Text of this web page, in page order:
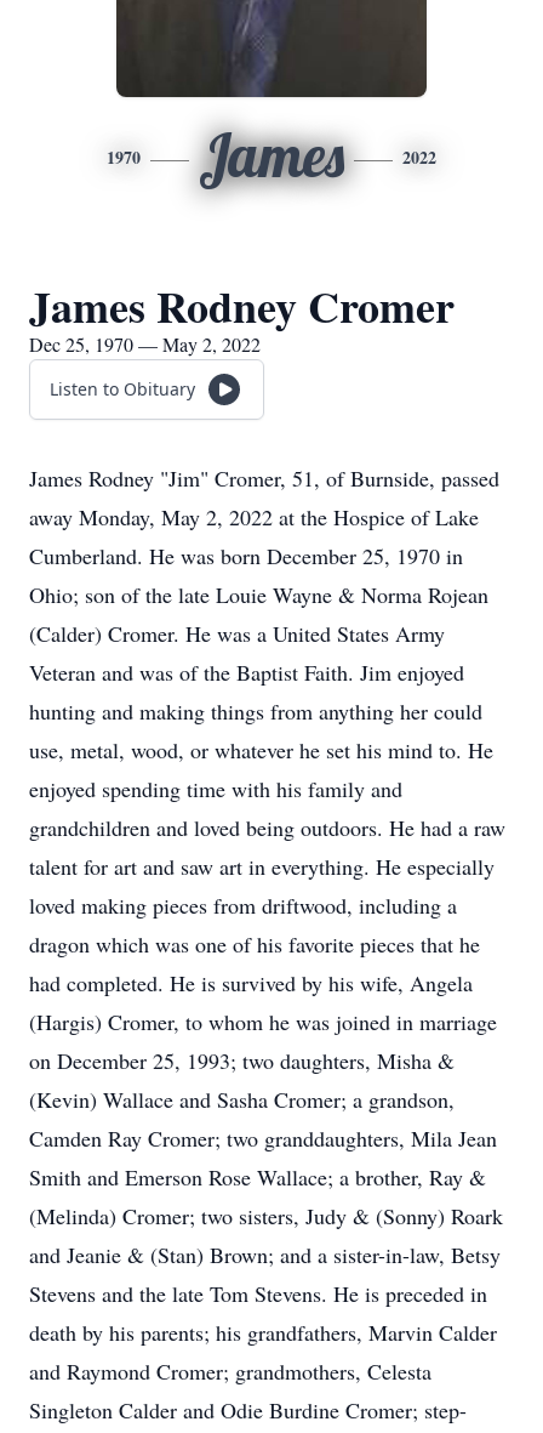
1970 James 2022
James Rodney Cromer
Dec 25, 1970 — May 2, 2022
Listen to Obituary
James Rodney "Jim" Cromer, 51, of Burnside, passed
away Monday, May 2, 2022 at the Hospice of Lake
Cumberland. He was born December 25, 1970 in
Ohio; son of the late Louie Wayne & Norma Rojean
(Calder) Cromer. He was a United States Army
Veteran and was of the Baptist Faith. Jim enjoyed
hunting and making things from anything her could
use, metal, wood, or whatever he set his mind to. He
enjoyed spending time with his family and
grandchildren and loved being outdoors. He had a raw
talent for art and saw art in everything. He especially
loved making pieces from driftwood, including a
dragon which was one of his favorite pieces that he
had completed. He is survived by his wife, Angela
(Hargis) Cromer, to whom he was joined in marriage
on December 25, 1993; two daughters, Misha &
(Kevin) Wallace and Sasha Cromer; a grandson,
Camden Ray Cromer; two granddaughters, Mila Jean
Smith and Emerson Rose Wallace; a brother, Ray &
(Melinda) Cromer; two sisters, Judy & (Sonny) Roark
and Jeanie & (Stan) Brown; and a sister-in-law, Betsy
Stevens and the late Tom Stevens. He is preceded in
death by his parents; his grandfathers, Marvin Calder
and Raymond Cromer; grandmothers, Celesta
Singleton Calder and Odie Burdine Cromer; step-